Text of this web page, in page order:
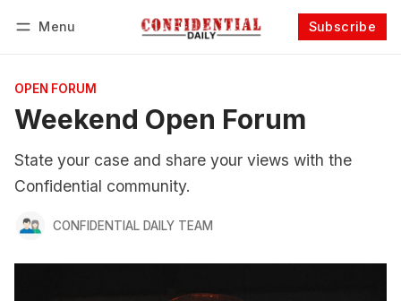
Menu Subscribe
OPEN FORUM
Weekend Open Forum
State your case and share your views with the
Confidential community.
CONFIDENTIAL DAILY TEAM